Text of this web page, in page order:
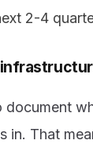
2-4
document
in. That